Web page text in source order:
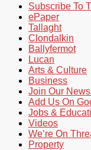
Subscribe To
ePaper
Tallaght
Clondalkin
Ballyfermot
Lucan
Arts & Culture
Business
Join Our
Add Us On
Jobs &
Videos
We’re On
Property